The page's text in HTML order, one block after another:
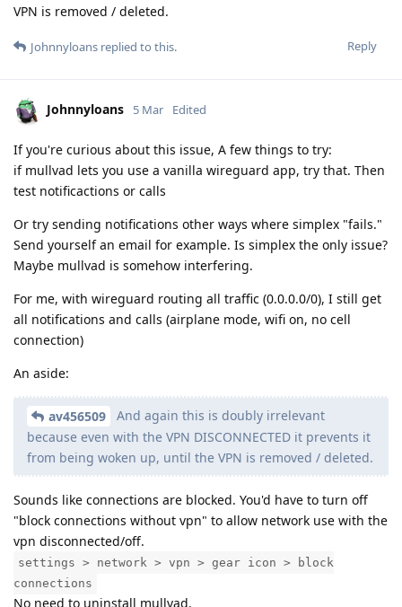
VPN is removed / deleted.
Reply
Johnnyloans replied to this.
Johnnyloans 5 Mar Edited
If you're curious about this issue, A few things to try:
if mullvad lets you use a vanilla wireguard app, try that. Then
test notificactions or calls
Or try sending notifications other ways where simplex "fails."
Send yourself an email for example. Is simplex the only issue?
Maybe mullvad is somehow interfering.
For me, with wireguard routing all traffic (0.0.0.0/0), I still get
all notifications and calls (airplane mode, wifi on, no cell
connection)
An aside:
av456509
And again this is doubly irrelevant
because even with the VPN DISCONNECTED it prevents it
from being woken up, until the VPN is removed / deleted.
Sounds like connections are blocked. You'd have to turn off
"block connections without vpn" to allow network use with the
vpn disconnected/off.
settings > network > vpn > gear icon > block
connections
No need to uninstall mullvad.